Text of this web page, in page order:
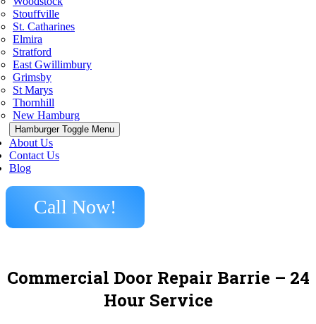
Stouffville
St. Catharines
Elmira
Stratford
East Gwillimbury
Grimsby
St Marys
Thornhill
New Hamburg
Hamburger Toggle Menu
About Us
Contact Us
Blog
Call Now!
Commercial Door Repair Barrie – 24
Hour Service